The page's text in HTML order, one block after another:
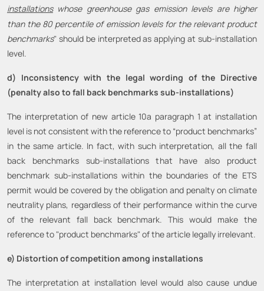
installationswhose greenhouse gas emission levels are higher
than the 80 percentile of emission levels for the relevant product
benchmarks" should be interpreted as applying at sub-installation
level.
d) Inconsistency with the legal wording of the Directive
(penalty also to fall back benchmarks sub-installations)
The interpretation of new article 10a paragraph 1 at installation
level is not consistent with the reference to “product benchmarks”
in the same article. In fact, with such interpretation, all the fall
back benchmarks sub-installations that have also product
benchmark sub-installations within the boundaries of the ETS
permit would be covered by the obligation and penalty on climate
neutrality plans, regardless of their performance within the curve
of the relevant fall back benchmark. This would make the
reference to "product benchmarks" of the article legally irrelevant.
e) Distortion of competition among installations
The interpretation at installation level would also cause undue